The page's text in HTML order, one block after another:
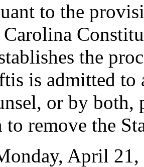
to the
the
is admitted to
or by both,
remove the
April 21,